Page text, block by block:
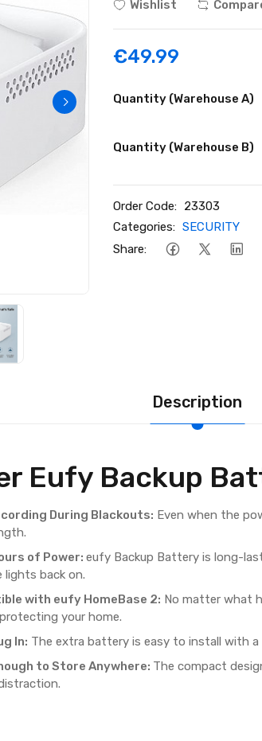
Wishlist
€49.99
Quantity (Warehouse A)
Quantity (Warehouse B)
Order Code: 23303
Categories: SECURITY
Share:
Description
Eufy Backup
During Blackouts: Even when the
of Power:eufy Backup Battery is long-
lights back on.
with eufy HomeBase 2: No matter what
your home.
In: The extra battery is easy to install with
to Store Anywhere: The compact